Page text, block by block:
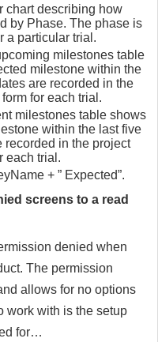
chart describing how
by Phase. The phase is
a particular trial.
milestones table
milestone within the
are recorded in the
for each trial.
milestones table shows
within the last five
recorded in the project
each trial.
+ ” Expected”.
screens to a read
denied when
The permission
allows for no options
work with is the setup
for…